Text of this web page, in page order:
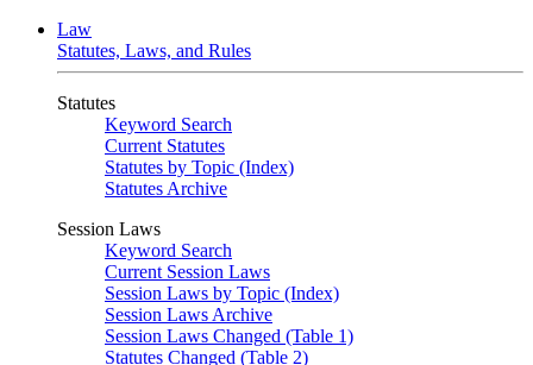
Law
Statutes, Laws, and Rules
Statutes
Keyword Search
Current Statutes
Statutes by Topic (Index)
Statutes Archive
Session Laws
Keyword Search
Current Session Laws
Session Laws by Topic (Index)
Session Laws Archive
Session Laws Changed (Table 1)
Statutes Changed (Table 2)